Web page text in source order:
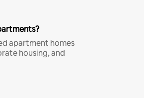
apartment homes
housing, and